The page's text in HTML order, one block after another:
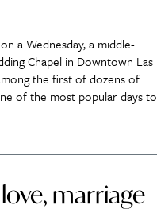
a Wednesday, a middle-
Chapel in Downtown Las
the first of dozens of
of the most popular days to
marriage